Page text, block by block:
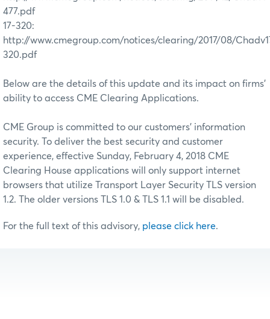
477.pdf
17-320:
http://www.cmegroup.com/notices/clearing/2017/08/
320.pdf
Below are the details of this update and its impact on firms’
ability to access CME Clearing Applications.
CME Group is committed to our customers’ information
security. To deliver the best security and customer
experience, effective Sunday, February 4, 2018 CME
Clearing House applications will only support internet
browsers that utilize Transport Layer Security TLS version
1.2. The older versions TLS 1.0 & TLS 1.1 will be disabled.
For the full text of this advisory, please click here.